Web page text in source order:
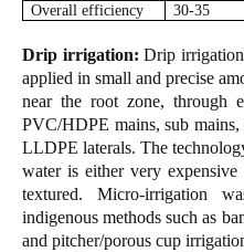
Overall efficiency 30-35
Drip irrigation:Drip
applied in small and precise
near the root zone, through
PVC/HDPE mains, sub
LLDPE laterals. The
water is either very
textured. Micro-irrigation
indigenous methods such as
and pitcher/porous cup